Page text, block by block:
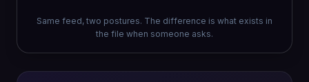
Same feed, two postures. The difference is what exists in
the file when someone asks.